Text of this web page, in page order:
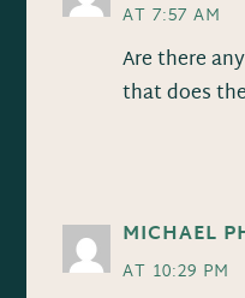
AT 7:57 AM
Are there
that does
MICHAEL
AT 10:29 PM